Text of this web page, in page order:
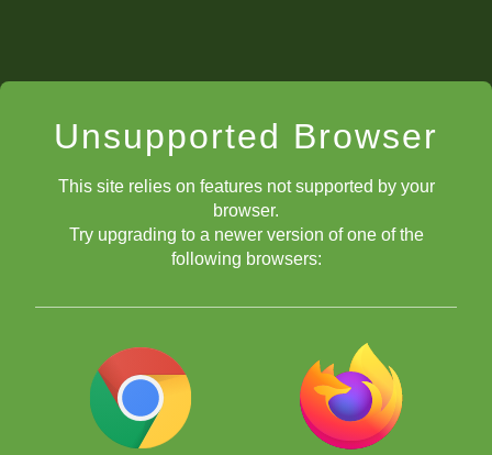
Unsupported Browser
This site relies on features not supported by your
browser.
Try upgrading to a newer version of one of the
following browsers: